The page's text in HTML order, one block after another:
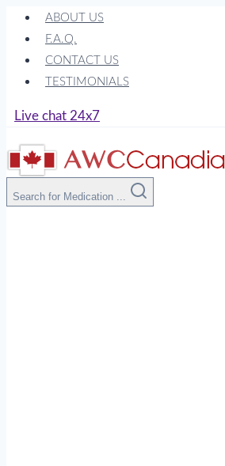
Skip
content
ABOUT US
F.A.Q.
CONTACT US
TESTIMONIALS
Live chat 24x7
Search for Medication ...